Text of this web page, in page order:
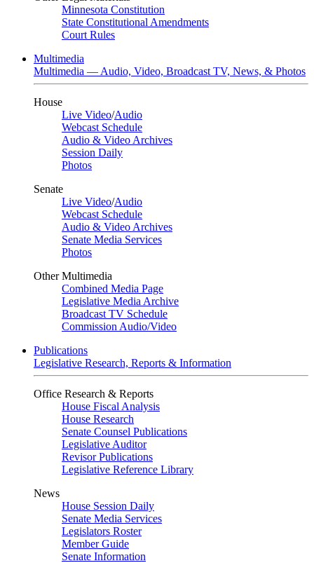
Minnesota Constitution
State Constitutional Amendments
Court Rules
Multimedia
Multimedia — Audio, Video, Broadcast TV, News, & Photos
House
Live Video/Audio
Webcast Schedule
Audio & Video Archives
Session Daily
Photos
Senate
Live Video/Audio
Webcast Schedule
Audio & Video Archives
Senate Media Services
Photos
Other Multimedia
Combined Media Page
Legislative Media Archive
Broadcast TV Schedule
Commission Audio/Video
Publications
Legislative Research, Reports & Information
Office Research & Reports
House Fiscal Analysis
House Research
Senate Counsel Publications
Legislative Auditor
Revisor Publications
Legislative Reference Library
News
House Session Daily
Senate Media Services
Legislators Roster
Member Guide
Senate Information